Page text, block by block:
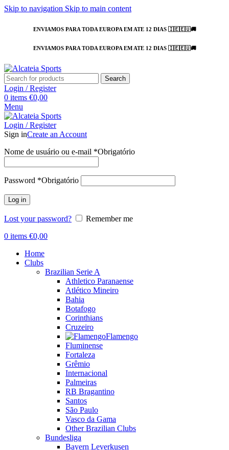
Skip to navigation Skip to main content
ENVIAMOS PARA TODA EUROPA EM ATE 12 DIAS 🇮🇪🇪🇺🚚
ENVIAMOS PARA TODA EUROPA EM ATE 12 DIAS 🇮🇪🇪🇺🚚
Search
Login / Register
0 items €0,00
Menu
Login / Register
Sign inCreate an Account
Nome de usuário ou e-mail *Obrigatório
Password *Obrigatório
Log in
Lost your password?
Remember me
0 items €0,00
Home
Clubs
Brazilian Serie A
Athletico Paranaense
Atlético Mineiro
Bahia
Botafogo
Corinthians
Cruzeiro
Flamengo
Fluminense
Fortaleza
Grêmio
Internacional
Palmeiras
RB Bragantino
Santos
São Paulo
Vasco da Gama
Other Brazilian Clubs
Bundesliga
Bayern Leverkusen